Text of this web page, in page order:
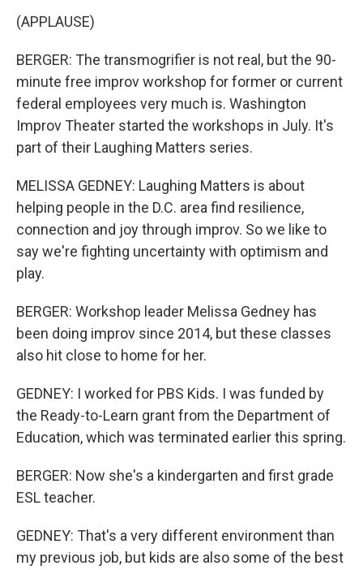
(APPLAUSE)
BERGER: The transmogrifier is not real, but the 90-
minute free improv workshop for former or current
federal employees very much is. Washington
Improv Theater started the workshops in July. It's
part of their Laughing Matters series.
MELISSA GEDNEY: Laughing Matters is about
helping people in the D.C. area find resilience,
connection and joy through improv. So we like to
say we're fighting uncertainty with optimism and
play.
BERGER: Workshop leader Melissa Gedney has
been doing improv since 2014, but these classes
also hit close to home for her.
GEDNEY: I worked for PBS Kids. I was funded by
the Ready-to-Learn grant from the Department of
Education, which was terminated earlier this spring.
BERGER: Now she's a kindergarten and first grade
ESL teacher.
GEDNEY: That's a very different environment than
my previous job, but kids are also some of the best